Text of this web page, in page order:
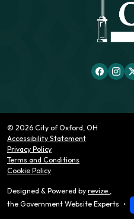
© 2026 City of Oxford, OH
Accessibility Statement
Privacy Policy
Terms and Conditions
Cookie Policy
Designed & Powered by revize.,
the Government Website Experts